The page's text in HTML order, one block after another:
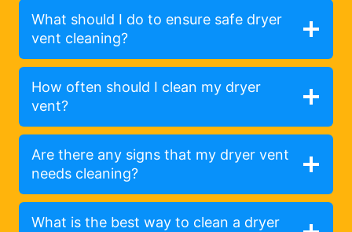
What should I do to ensure safe dryer
vent cleaning?
How often should I clean my dryer
vent?
Are there any signs that my dryer vent
needs cleaning?
What is the best way to clean a dryer